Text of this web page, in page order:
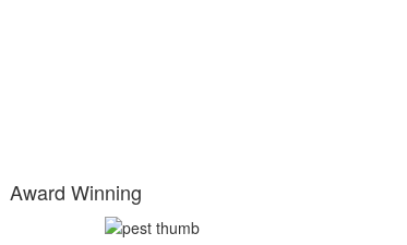
Award Winning